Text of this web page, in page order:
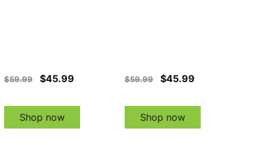
$59.99 $45.99
Shop now
$59.99 $45.99
Shop now